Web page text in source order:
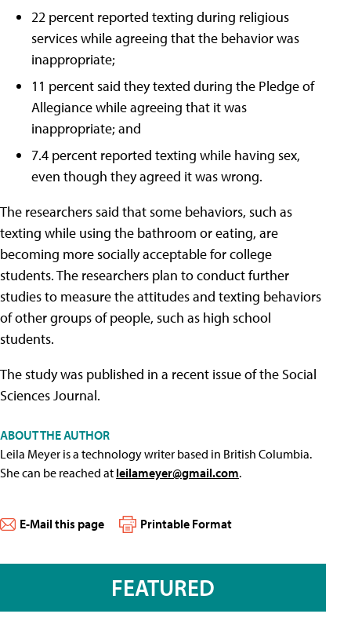
22 percent reported texting during religious
services while agreeing that the behavior was
inappropriate;
11 percent said they texted during the Pledge of
Allegiance while agreeing that it was
inappropriate; and
7.4 percent reported texting while having sex,
even though they agreed it was wrong.
The researchers said that some behaviors, such as
texting while using the bathroom or eating, are
becoming more socially acceptable for college
students. The researchers plan to conduct further
studies to measure the attitudes and texting behaviors
of other groups of people, such as high school
students.
The study was published in a recent issue of the Social
Sciences Journal.
ABOUT THE AUTHOR
Leila Meyer is a technology writer based in British Columbia.
She can be reached at leilameyer@gmail.com.
E-Mail this page Printable Format
FEATURED